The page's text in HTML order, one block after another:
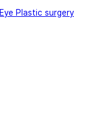
Plastic surgery